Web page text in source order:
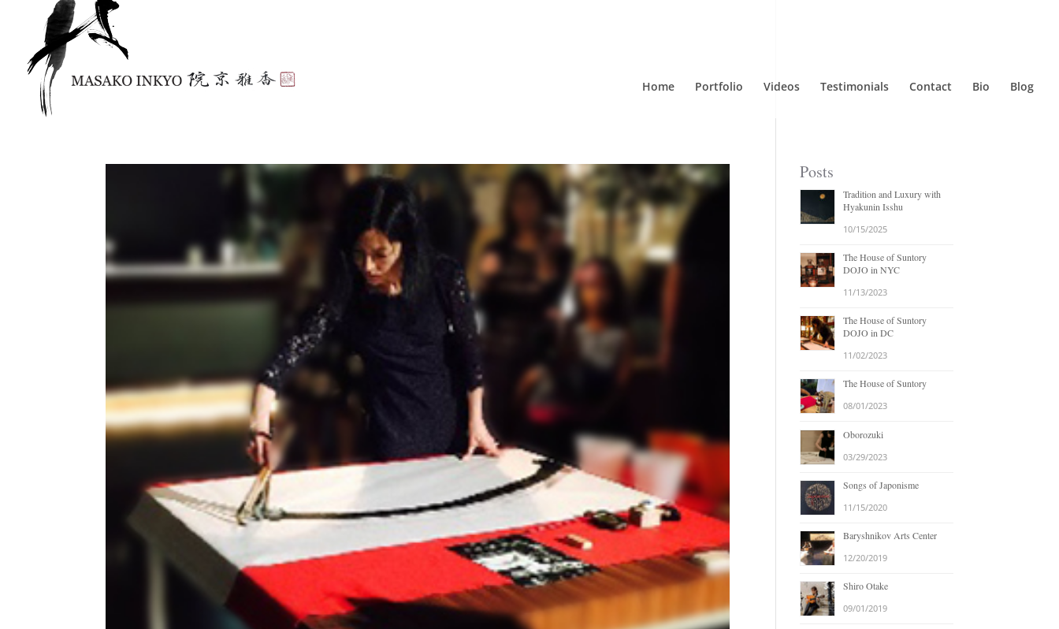
Home Portfolio Videos Testimonials Contact Bio Blog
Posts
Tradition and Luxury with
Hyakunin Isshu
10/15/2025
The House of Suntory
DOJO in NYC
11/13/2023
The House of Suntory
DOJO in DC
11/02/2023
The House of Suntory
08/01/2023
Oborozuki
03/29/2023
Songs of Japonisme
11/15/2020
Baryshnikov Arts Center
12/20/2019
Shiro Otake
09/01/2019